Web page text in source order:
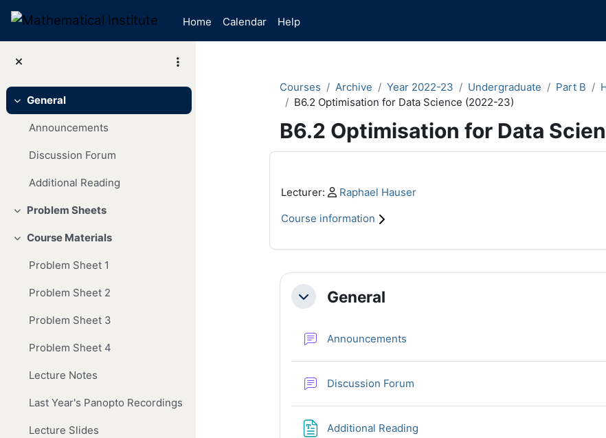
Home
Calendar Help
Collapse
General
Announcements
Discussion Forum
Additional Reading
Collapse
Problem Sheets
Collapse
Course Materials
Problem Sheet 1
Problem Sheet 2
Problem Sheet 3
Problem Sheet 4
Lecture Notes
Last Year's Panopto Recordings
Lecture Slides
Courses
Archive Year 2022-23 Undergraduate Part B
B6.2 Optimisation for Data Science (2022-23)
B6.2 Optimisation for Data
Main content blocks
Lecturer: Profile:
Raphael Hauser
Course information
Section outline
CollapseGeneral
Announcements
Discussion Forum
Additional Reading